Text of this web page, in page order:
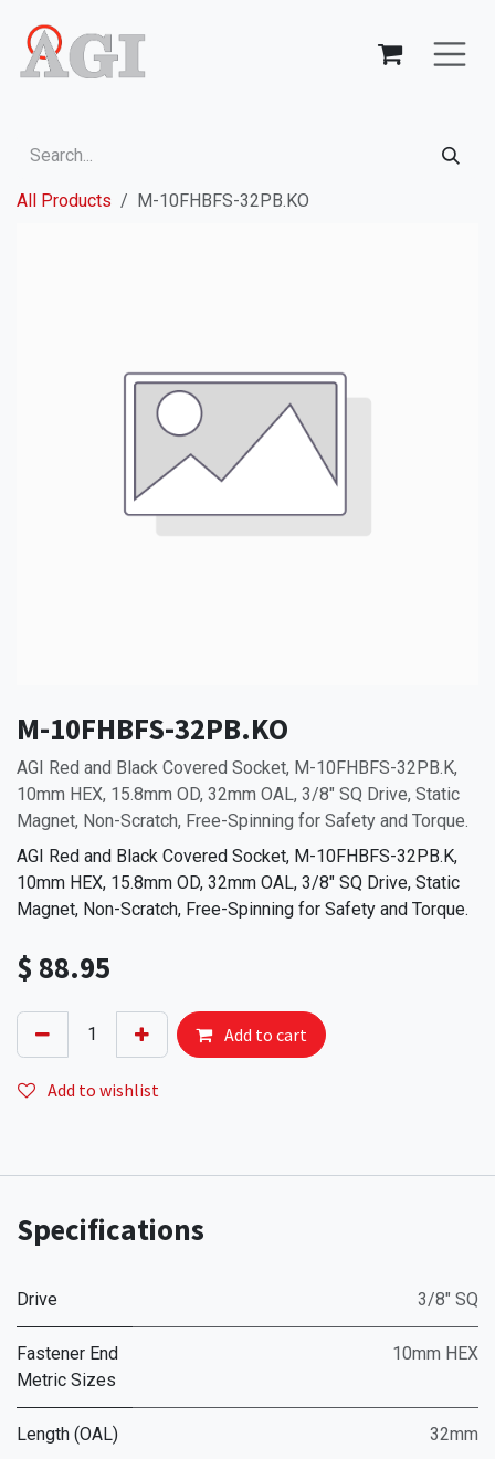
All Products M-10FHBFS-32PB.KO
M-10FHBFS-32PB.KO
AGI Red and Black Covered Socket, M-10FHBFS-32PB.K,
10mm HEX, 15.8mm OD, 32mm OAL, 3/8" SQ Drive, Static
Magnet, Non-Scratch, Free-Spinning for Safety and Torque.
AGI Red and Black Covered Socket, M-10FHBFS-32PB.K,
10mm HEX, 15.8mm OD, 32mm OAL, 3/8" SQ Drive, Static
Magnet, Non-Scratch, Free-Spinning for Safety and Torque.
$ 88.95
Add to cart
Add to wishlist
Specifications
Drive 3/8" SQ
Fastener End
Metric Sizes
10mm HEX
Length (OAL) 32mm